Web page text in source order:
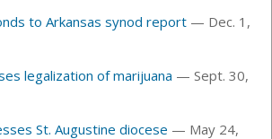
to Arkansas synod report — Dec. 1,
legalization of marijuana — Sept. 30,
St. Augustine diocese — May 24,